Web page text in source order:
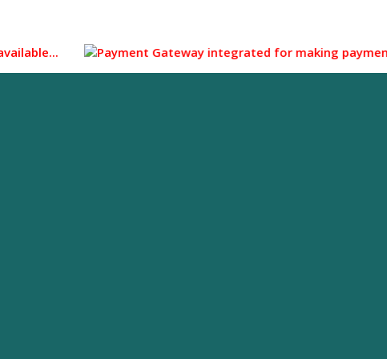
Payment Gateway integrated for making payment